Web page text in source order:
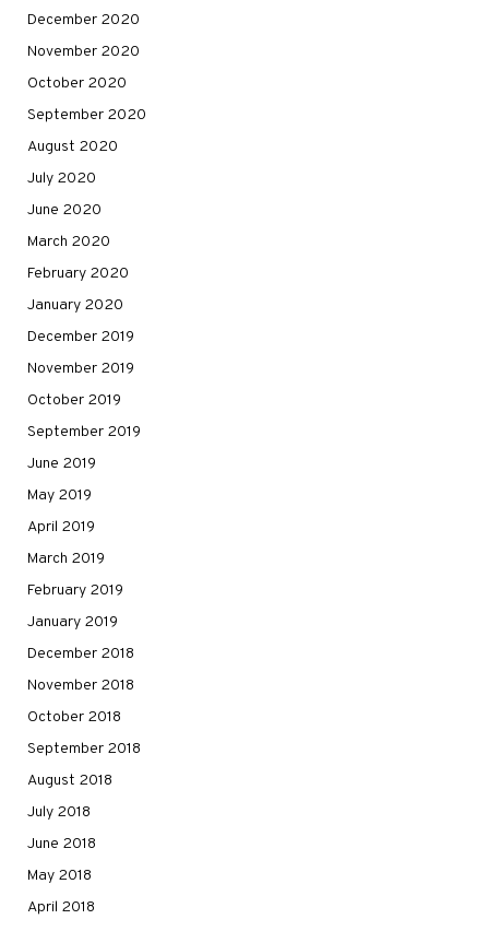
December 2020
November 2020
October 2020
September 2020
August 2020
July 2020
June 2020
March 2020
February 2020
January 2020
December 2019
November 2019
October 2019
September 2019
June 2019
May 2019
April 2019
March 2019
February 2019
January 2019
December 2018
November 2018
October 2018
September 2018
August 2018
July 2018
June 2018
May 2018
April 2018